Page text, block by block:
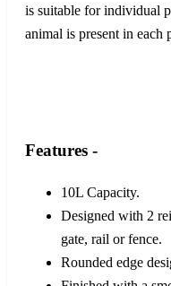
is suitable for individual
animal is present in each
Features -
10L Capacity.
Designed with 2
gate, rail or fence.
Rounded edge